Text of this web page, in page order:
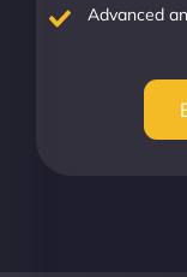
Advanced